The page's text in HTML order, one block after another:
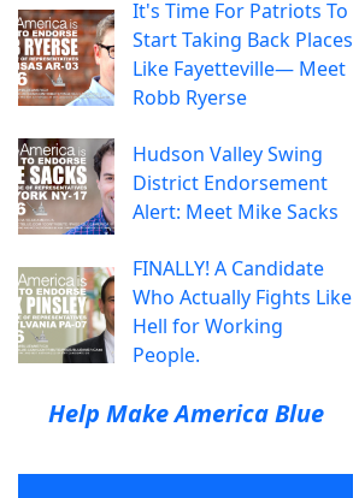
It's Time For Patriots To
Start Taking Back Places
Like Fayetteville— Meet
Robb Ryerse
Hudson Valley Swing
District Endorsement
Alert: Meet Mike Sacks
FINALLY! A Candidate
Who Actually Fights Like
Hell for Working
People.
Help Make America Blue